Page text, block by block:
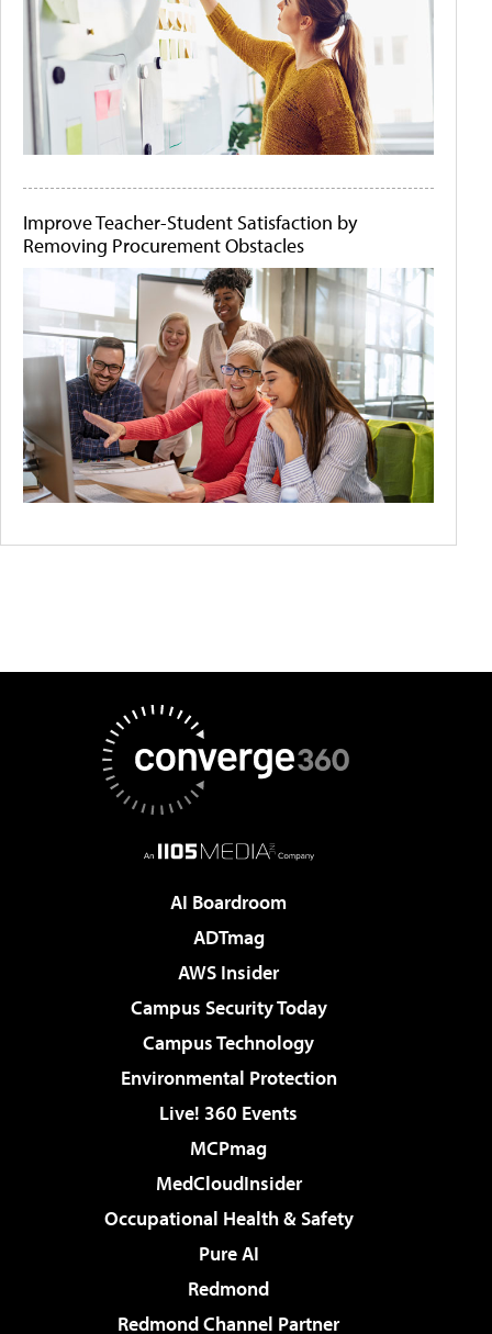
Improve Teacher-Student Satisfaction by
Removing Procurement Obstacles
AI Boardroom
ADTmag
AWS Insider
Campus Security Today
Campus Technology
Environmental Protection
Live! 360 Events
MCPmag
MedCloudInsider
Occupational Health & Safety
Pure AI
Redmond
Redmond Channel Partner